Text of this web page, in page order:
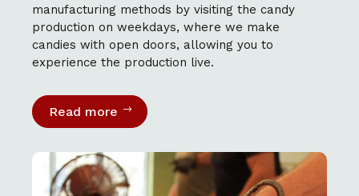
manufacturing methods by visiting the candy
production on weekdays, where we make
candies with open doors, allowing you to
experience the production live.
Read more